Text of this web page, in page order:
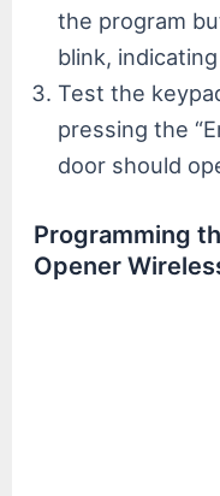
the program
blink,
Test the
pressing the
door should
Programming
Opener